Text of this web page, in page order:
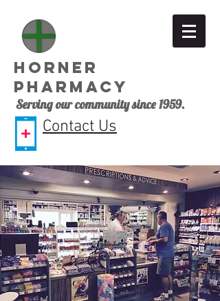
Horner
Pharmacy
Serving our community since 1959.
Contact Us